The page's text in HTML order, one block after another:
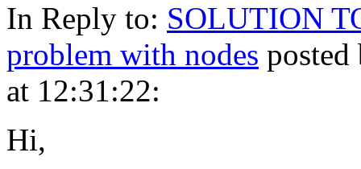
In Reply to: SOLUTION
problem with nodes
at 12:31:22:
Hi,